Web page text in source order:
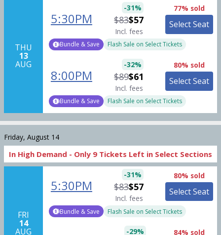
THU
13
AUG
5:30PM
-31%
$83$57
Incl. fees
77% sold
Select Seat
Bundle & Save Flash Sale on Select Tickets
8:00PM
-32%
$89$61
Incl. fees
80% sold
Select Seat
Bundle & Save Flash Sale on Select Tickets
Friday, August 14
In High Demand - Only 9 Tickets Left in Select Sections
FRI
14
AUG
5:30PM
-31%
$83$57
Incl. fees
80% sold
Select Seat
Bundle & Save Flash Sale on Select Tickets
-29% 84% sold